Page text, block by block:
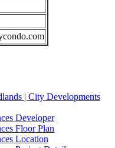
| City Developments
Developer
Floor Plan
Location